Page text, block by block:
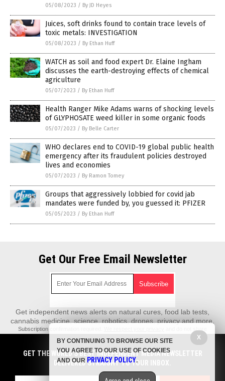
05/08/2023 / By JD Heyes
Juices, soft drinks found to contain trace levels of
toxic metals: INVESTIGATION
05/08/2023 / By Ethan Huff
WATCH as soil and food expert Dr. Elaine Ingham
discusses the earth-destroying effects of chemical
agriculture
05/07/2023 / By Ethan Huff
Health Ranger Mike Adams warns of shocking levels
of GLYPHOSATE weed killer in some organic foods
05/07/2023 / By Belle Carter
WHO declares end to COVID-19 global public health
emergency after its fraudulent policies destroyed
lives and economies
05/07/2023 / By Ramon Tomey
Groups that aggressively lobbied for covid jab
mandates were funded by, you guessed it: PFIZER
05/05/2023 / By Ethan Huff
Get Our Free Email Newsletter
Get independent news alerts on natural cures, food lab tests,
cannabis medicine, science, robotics, drones, privacy and more.
Subscription confirmation required.
and do not share
REALScience.News is a fact-based public education website published by
Real Science News Features, LLC.
All content copyright © 2018 by Real Science News Features, LLC.
GET THE WORLD'S BEST INDEPENDENT MEDIA NEWSLETTER
DELIVERED STRAIGHT TO YOUR INBOX.
X
BY CONTINUING TO BROWSE OUR SITE
YOU AGREE TO OUR USE OF COOKIES
AND OUR PRIVACY POLICY.